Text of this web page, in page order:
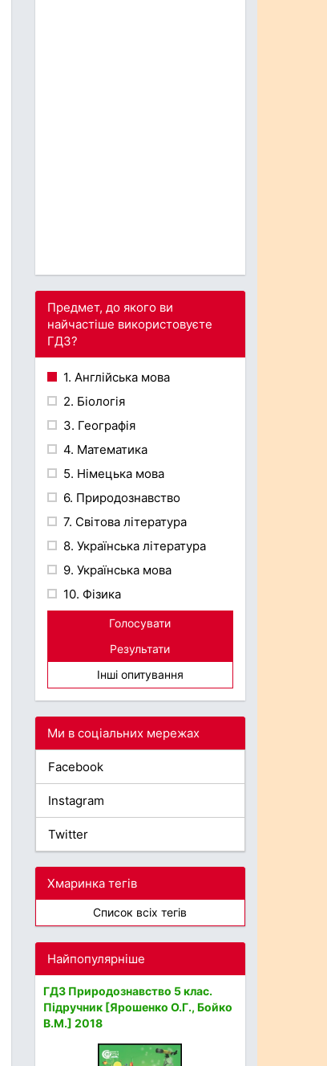
Предмет, до якого ви
найчастіше використовуєте
ГДЗ?
1. Англійська мова
2. Біологія
3. Географія
4. Математика
5. Німецька мова
6. Природознавство
7. Світова література
8. Українська література
9. Українська мова
10. Фізика
Голосувати
Результати
Інші опитування
Ми в соціальних мережах
Facebook
Instagram
Twitter
Хмаринка тегів
Список всіх тегів
Найпопулярніше
ГДЗ Природознавство 5 клас.
Підручник [Ярошенко О.Г., Бойко
В.М.] 2018